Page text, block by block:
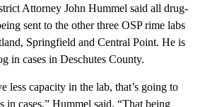
Attorney John Hummel said all drug-
sent to the other three OSP rime labs
Springfield and Central Point. He is
in cases in Deschutes County.
less capacity in the lab, that’s going to
in cases,” Hummel said. “That being